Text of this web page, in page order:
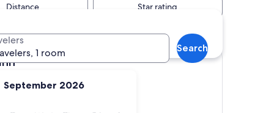
September 2026
1 room
Search
Distance Star rating